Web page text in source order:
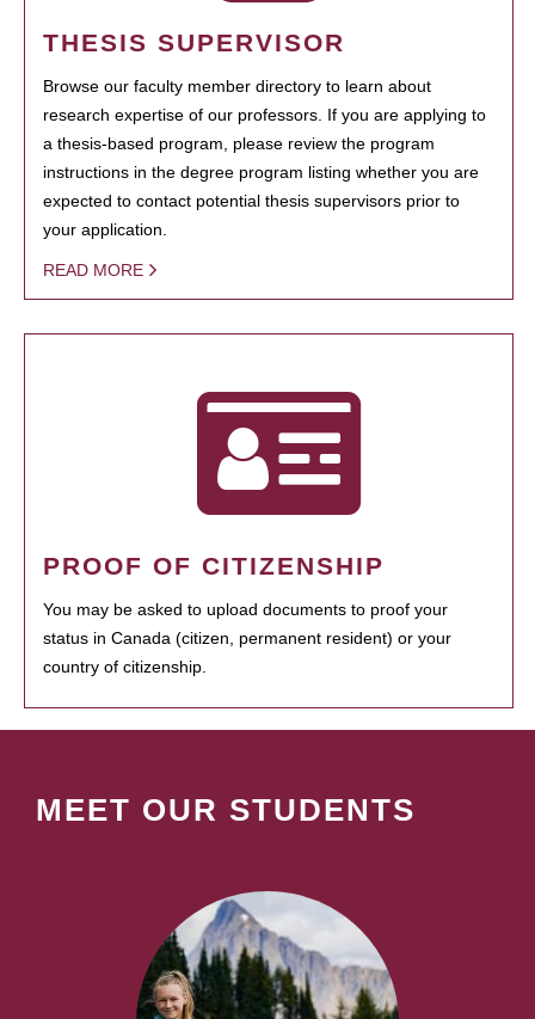
THESIS SUPERVISOR
Browse our faculty member directory to learn about
research expertise of our professors. If you are applying to
a thesis-based program, please review the program
instructions in the degree program listing whether you are
expected to contact potential thesis supervisors prior to
your application.
READ MORE
PROOF OF CITIZENSHIP
You may be asked to upload documents to proof your
status in Canada (citizen, permanent resident) or your
country of citizenship.
MEET OUR STUDENTS